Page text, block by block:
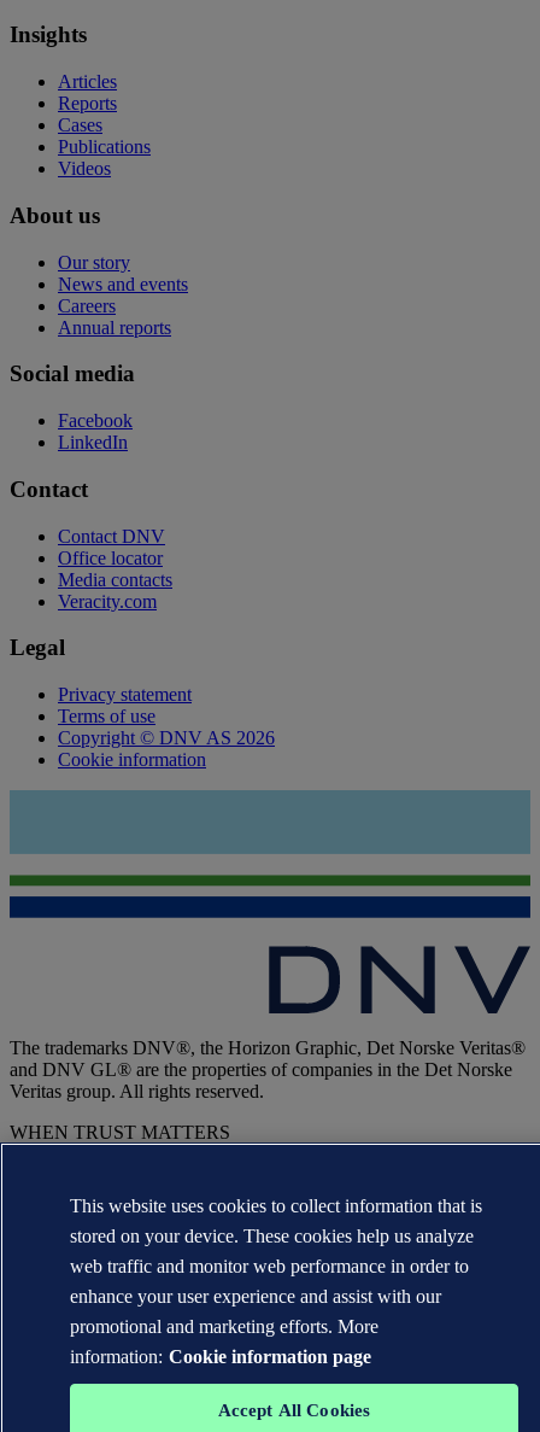
Insights
Articles
Reports
Cases
Publications
Videos
About us
Our story
News and events
Careers
Annual reports
Social media
Facebook
LinkedIn
Contact
Contact DNV
Office locator
Media contacts
Veracity.com
Legal
Privacy statement
Terms of use
Copyright © DNV AS 2026
Cookie information
The trademarks DNV®, the Horizon Graphic, Det Norske Veritas®
and DNV GL® are the properties of companies in the Det Norske
Veritas group. All rights reserved.
WHEN TRUST MATTERS
This website uses cookies to collect information that is
stored on your device. These cookies help us analyze
web traffic and monitor web performance in order to
enhance your user experience and assist with our
promotional and marketing efforts. More
information: Cookie information page
Accept All Cookies